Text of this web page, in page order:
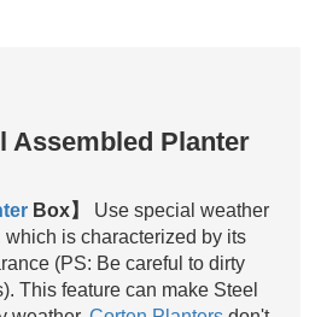
Assembled Planter
Box】
Use special weather
which is characterized by its
(PS: Be careful to dirty
This feature can make Steel